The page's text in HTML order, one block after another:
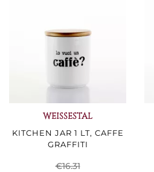
WEISSESTAL
KITCHEN JAR 1 LT, CAFFE
GRAFFITI
€16.31